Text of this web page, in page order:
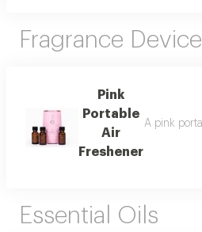
Fragrance
Pink
Portable
Air
Freshener
A pink
Essential Oils